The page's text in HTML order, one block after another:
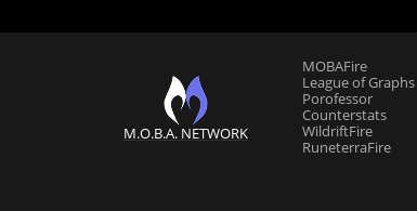
M.O.B.A. NETWORK
MOBAFire
League of Graphs
Porofessor
Counterstats
WildriftFire
RuneterraFire